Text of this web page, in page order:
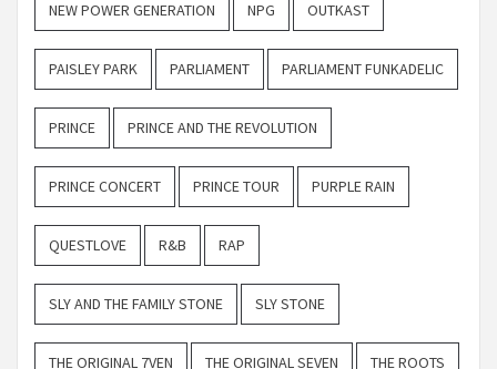
NEW POWER GENERATION NPG OUTKAST
PAISLEY PARK PARLIAMENT PARLIAMENT FUNKADELIC
PRINCE PRINCE AND THE REVOLUTION
PRINCE CONCERT PRINCE TOUR PURPLE RAIN
QUESTLOVE R&B RAP
SLY AND THE FAMILY STONE SLY STONE
THE ORIGINAL 7VEN THE ORIGINAL SEVEN THE ROOTS